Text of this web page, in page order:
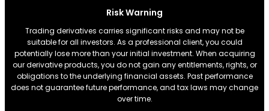
Risk Warning
Trading derivatives carries significant risks and may not be
suitable for all investors. As a professional client, you could
potentially lose more than your initial investment. When acquiring
our derivative products, you do not gain any entitlements, rights, or
obligations to the underlying financial assets. Past performance
does not guarantee future performance, and tax laws may change
over time.